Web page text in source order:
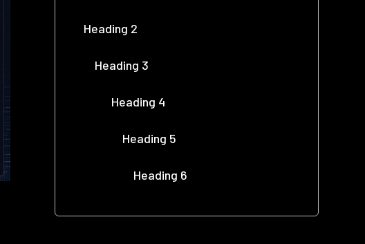
Heading 2
Heading 3
Heading 4
Heading 5
Heading 6